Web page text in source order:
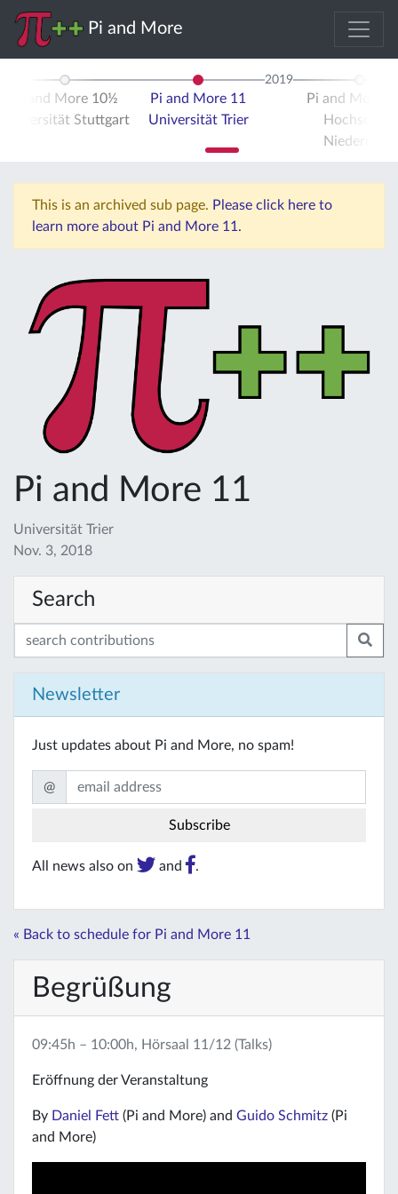
Pi and More
Pi and More 10½
Universität Stuttgart
Pi and More 11
Universität Trier
2019
Pi and More
Hochschule
Niederrhein
This is an archived sub page. Please click here to
learn more about Pi and More 11.
Pi and More 11
Universität Trier
Nov. 3, 2018
Search
Newsletter
Just updates about Pi and More, no spam!
@
All news also on and .
« Back to schedule for Pi and More 11
Begrüßung
09:45h – 10:00h, Hörsaal 11/12 (Talks)
Eröffnung der Veranstaltung
By Daniel Fett (Pi and More) and Guido Schmitz (Pi
and More)